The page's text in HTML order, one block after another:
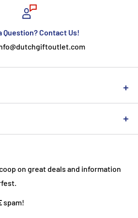
Question? Contact Us!
you've been to Holland, you
windmills and tulips. We try to
every package we ship. Our team
on great deals and information
spam!